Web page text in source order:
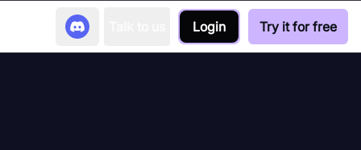
Login Try it for free